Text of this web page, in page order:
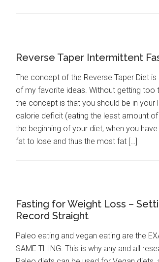
Reverse Taper Intermittent
The concept of the Reverse Taper Diet is
of my favorite ideas. Without getting too
the concept is that you should be in your
calorie deficit (eating the least amount
the beginning of your diet, when you
fat to lose and thus the most fat […]
Fasting for Weight Loss –
Record Straight
Paleo eating and vegan eating are the
SAME THING. This is why any and all